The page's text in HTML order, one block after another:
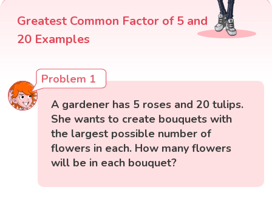
Greatest Common Factor of 5 and
20 Examples
Problem 1
A gardener has 5 roses and 20 tulips.
She wants to create bouquets with
the largest possible number of
flowers in each. How many flowers
will be in each bouquet?